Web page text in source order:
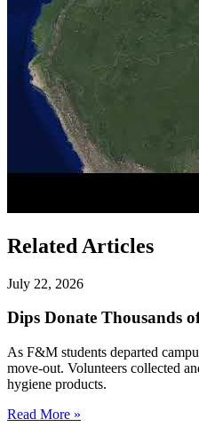
Related Articles
July 22, 2026
Dips Donate Thousands
As F&M students departed
move-out. Volunteers collected
hygiene products.
Read More »